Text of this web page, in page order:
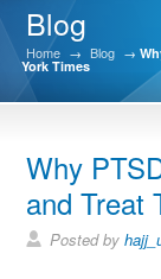
Blog
Home → Blog →
York Times
Why
and Treat
Posted by